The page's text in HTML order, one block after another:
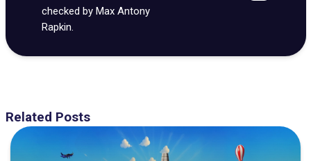
checked by Max Antony
Rapkin.
Related Posts